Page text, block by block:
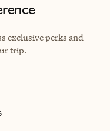
exclusive perks and
trip.